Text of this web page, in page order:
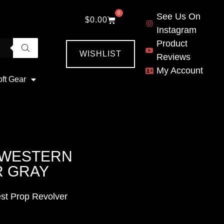
Gear
$0.00
0
WISHLIST
See Us On
Instagram
Product
Reviews
My Account
GRAY
Prop Revolver